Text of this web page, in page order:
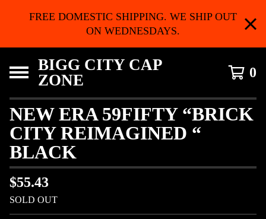
FREE DOMESTIC SHIPPING. WE SHIP OUT
ON WEDNESDAYS.
BIGG CITY CAP
ZONE
0
NEW ERA 59FIFTY “BRICK
CITY REIMAGINED “
BLACK
$55.43
SOLD OUT